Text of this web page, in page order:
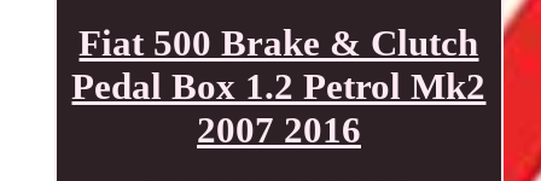
Fiat 500 Brake & Clutch
Pedal Box 1.2 Petrol Mk2
2007 2016